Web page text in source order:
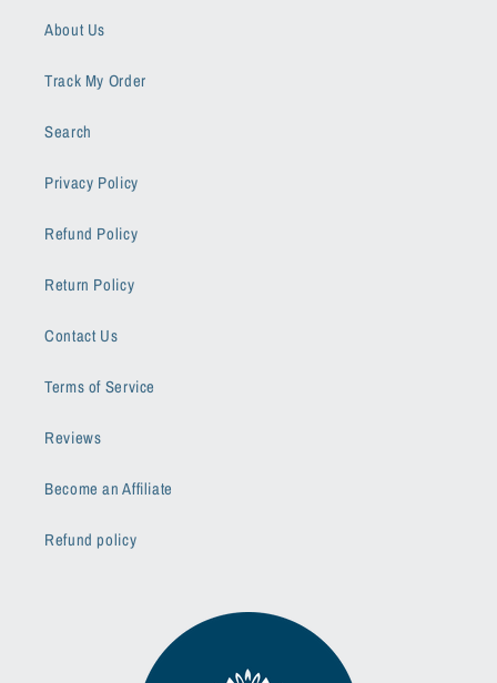
About Us
Track My Order
Search
Privacy Policy
Refund Policy
Return Policy
Contact Us
Terms of Service
Reviews
Become an Affiliate
Refund policy